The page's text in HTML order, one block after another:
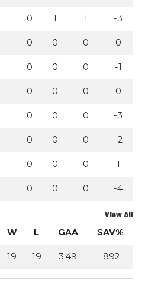
0 1 1 -3
0 0 0 0
0 0 0 -1
0 0 0 0
0 0 0 -3
0 0 0 -2
0 0 0 1
0 0 0 -4
View All
W L GAA SAV%
19 19 3.49 .892